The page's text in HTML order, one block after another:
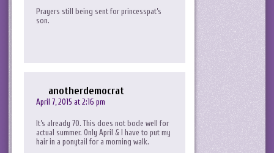
Prayers still being sent for princesspat’s
son.
anotherdemocrat
April 7, 2015 at 2:16 pm
It’s already 70. This does not bode well for
actual summer. Only April & I have to put my
hair in a ponytail for a morning walk.